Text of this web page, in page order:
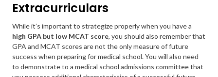
Extracurriculars
While it’s important to strategize properly when you have a
high GPA but low MCAT score, you should also remember that
GPA and MCAT scores are not the only measure of future
success when preparing for medical school. You will also need
to demonstrate to a medical school admissions committee that